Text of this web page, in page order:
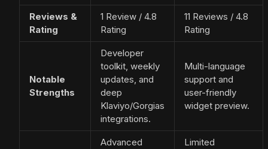
Reviews &
Rating
1 Review / 4.8
Rating
11 Reviews / 4.8
Rating
Notable
Strengths
Developer
toolkit, weekly
updates, and
deep
Klaviyo/Gorgias
integrations.
Multi-language
support and
user-friendly
widget preview.
Advanced
Limited